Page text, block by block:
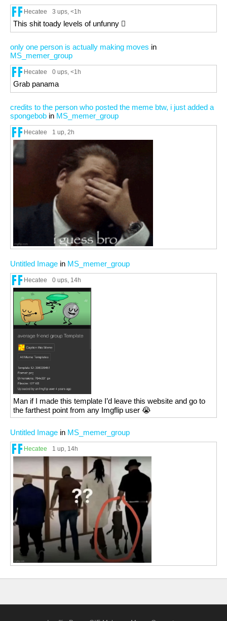
Hecatee 3 ups, <1h
This shit toady levels of unfunny 🫩
only one person is actually making moves in
MS_memer_group
Hecatee 0 ups, <1h
Grab panama
credits to the person who posted the meme btw, i just added a
spongebob in MS_memer_group
Hecatee 1 up, 2h
Untitled Image in MS_memer_group
Hecatee 0 ups, 14h
Man if I made this template I’d leave this website and go to
the farthest point from any Imgflip user 😭
Untitled Image in MS_memer_group
Hecatee 1 up, 14h